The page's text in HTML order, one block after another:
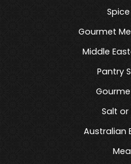
Gourmet
Middle
Pantry
Salt or
Australian